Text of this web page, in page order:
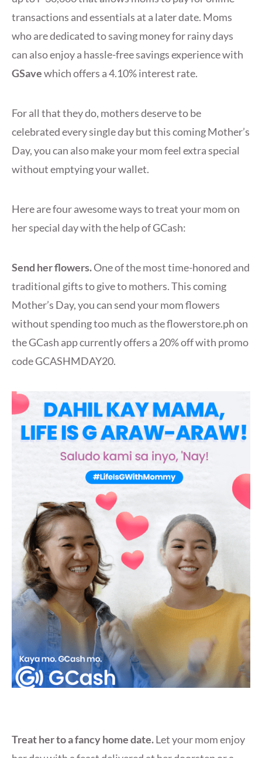
transactions and essentials at a later date. Moms
who are dedicated to saving money for rainy days
can also enjoy a hassle-free savings experience with
GSavewhich offers a 4.10% interest rate.
For all that they do, mothers deserve to be
celebrated every single day but this coming Mother’s
Day, you can also make your mom feel extra special
without emptying your wallet.
Here are four awesome ways to treat your mom on
her special day with the help of GCash:
Send her flowers.One of the most time-honored and
traditional gifts to give to mothers. This coming
Mother’s Day, you can send your mom flowers
without spending too much as the flowerstore.ph on
the GCash app currently offers a 20% off with promo
code GCASHMDAY20.
Treat her to a fancy home date.Let your mom enjoy